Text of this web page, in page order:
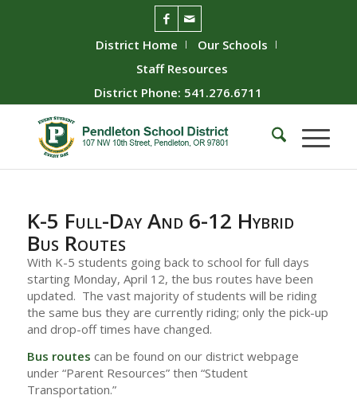
District Home
Our Schools
Staff Resources
District Phone: 541.276.6711
K-5 Full-Day And 6-12 Hybrid
Bus Routes
With K-5 students going back to school for full days
starting Monday, April 12, the bus routes have been
updated. The vast majority of students will be riding
the same bus they are currently riding; only the pick-up
and drop-off times have changed.
Bus routes can be found on our district webpage
under “Parent Resources” then “Student
Transportation.”